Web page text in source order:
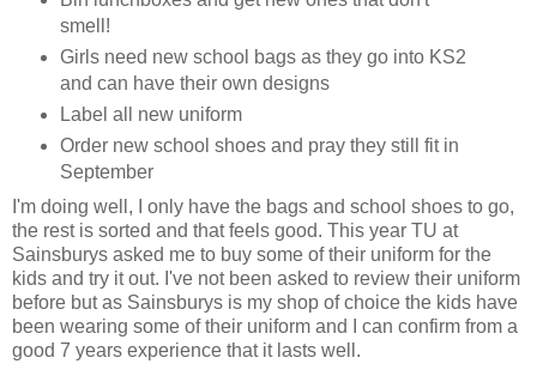
smell!
Girls need new school bags as they go into KS2
and can have their own designs
Label all new uniform
Order new school shoes and pray they still fit in
September
I'm doing well, I only have the bags and school shoes to go,
the rest is sorted and that feels good. This year TU at
Sainsburys asked me to buy some of their uniform for the
kids and try it out. I've not been asked to review their uniform
before but as Sainsburys is my shop of choice the kids have
been wearing some of their uniform and I can confirm from a
good 7 years experience that it lasts well.